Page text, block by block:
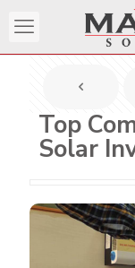
Top
Solar